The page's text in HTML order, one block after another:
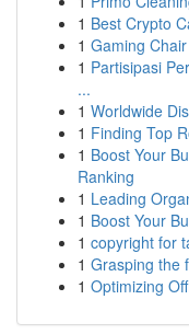
1 Best Crypto
1 Gaming
1 Partisipasi
...
1 Worldwide
1 Finding Top
1 Boost Your
Ranking
1 Leading
1 Boost Your
1 copyright for
1 Grasping the
1 Optimizing